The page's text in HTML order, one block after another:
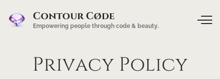
Contour Cøde
Empowering people through code & beauty.
Privacy Policy